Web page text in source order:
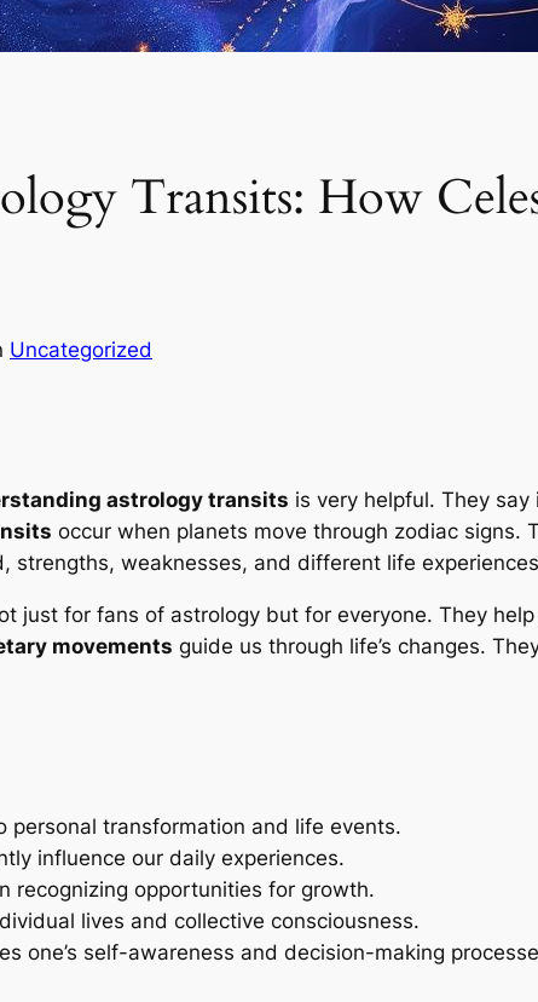
Transits: How
Uncategorized
astrology transits is very helpful. They
occur when planets move through zodiac signs.
strengths, weaknesses, and different life
just for fans of astrology but for everyone. They
movements guide us through life’s changes.
personal transformation and life events.
influence our daily experiences.
recognizing opportunities for growth.
lives and collective consciousness.
one’s self-awareness and decision-making